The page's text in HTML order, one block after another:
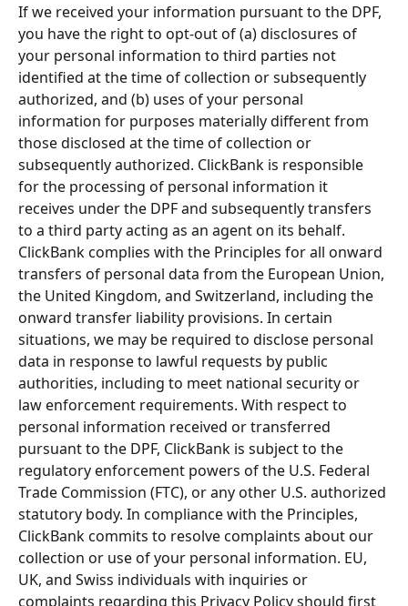
If we received your information pursuant to the DPF,
you have the right to opt-out of (a) disclosures of
your personal information to third parties not
identified at the time of collection or subsequently
authorized, and (b) uses of your personal
information for purposes materially different from
those disclosed at the time of collection or
subsequently authorized. ClickBank is responsible
for the processing of personal information it
receives under the DPF and subsequently transfers
to a third party acting as an agent on its behalf.
ClickBank complies with the Principles for all onward
transfers of personal data from the European Union,
the United Kingdom, and Switzerland, including the
onward transfer liability provisions. In certain
situations, we may be required to disclose personal
data in response to lawful requests by public
authorities, including to meet national security or
law enforcement requirements. With respect to
personal information received or transferred
pursuant to the DPF, ClickBank is subject to the
regulatory enforcement powers of the U.S. Federal
Trade Commission (FTC), or any other U.S. authorized
statutory body. In compliance with the Principles,
ClickBank commits to resolve complaints about our
collection or use of your personal information. EU,
UK, and Swiss individuals with inquiries or
complaints regarding this Privacy Policy should first